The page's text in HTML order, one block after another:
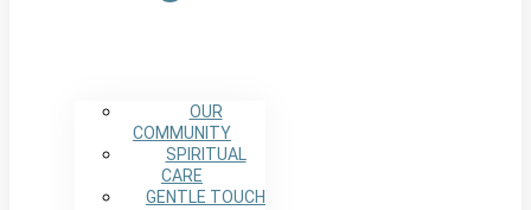
OUR
COMMUNITY
SPIRITUAL
CARE
GENTLE TOUCH